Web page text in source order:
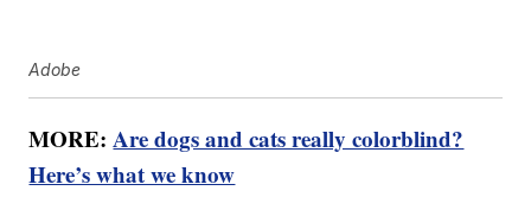
Adobe
MORE:Are dogs and cats really colorblind?
Here’s what we know